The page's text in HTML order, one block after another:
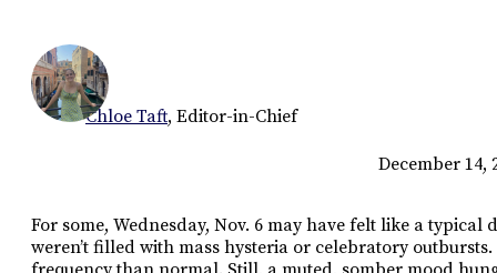
Chloe Taft, Editor-in-Chief
December 14,
For some, Wednesday, Nov. 6 may have felt like a
weren’t filled with mass hysteria or celebratory